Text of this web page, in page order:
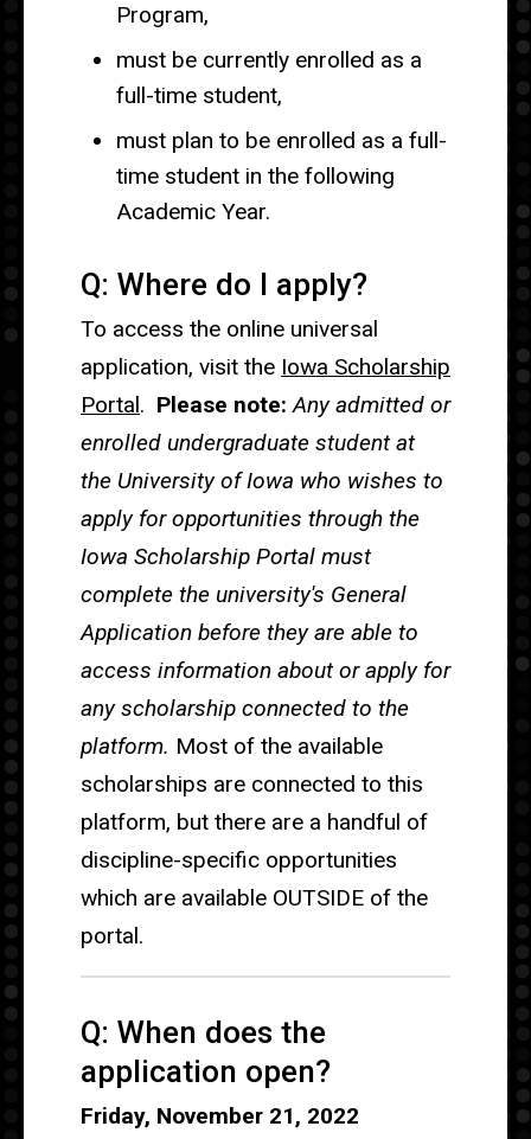
Program,
must be currently enrolled as a
full-time student,
must plan to be enrolled as a full-
time student in the following
Academic Year.
Q: Where do I apply?
To access the online universal
application, visit the Iowa Scholarship
Portal. Please note:Any admitted or
enrolled undergraduate student at
the University of Iowa who wishes to
apply for opportunities through the
Iowa Scholarship Portal must
complete the university's General
Application before they are able to
access information about or apply for
any scholarship connected to the
platform. Most of the available
scholarships are connected to this
platform, but there are a handful of
discipline-specific opportunities
which are available OUTSIDE of the
portal.
Q: When does the
application open?
Friday, November 21, 2022